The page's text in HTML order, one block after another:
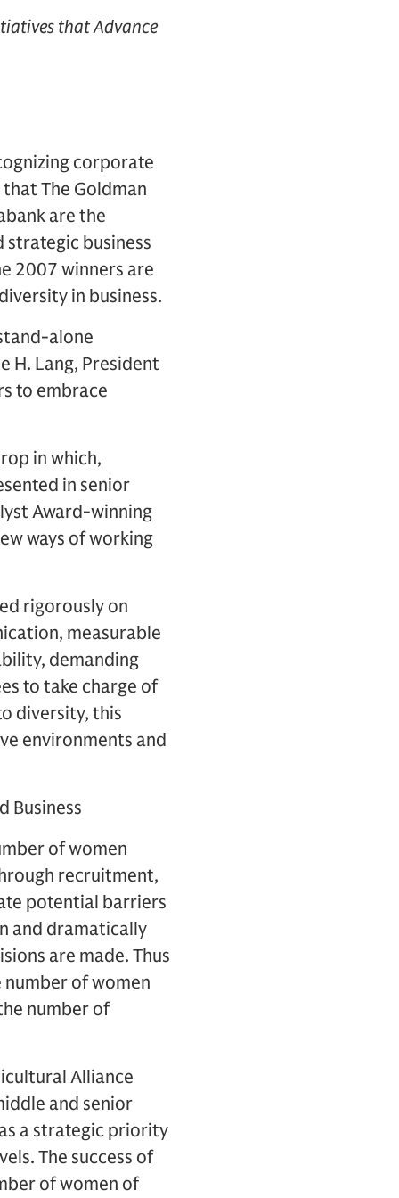
that Advance
corporate
The Goldman
are the
strategic business
2007 winners are
in business.
alone
H. Lang, President
to embrace
in which,
in senior
Award-winning
ways of working
rigorously on
measurable
demanding
to take charge of
diversity, this
environments and
Business
of women
recruitment,
potential barriers
and dramatically
are made. Thus
number of women
number of
Alliance
and senior
a strategic priority
The success of
of women of